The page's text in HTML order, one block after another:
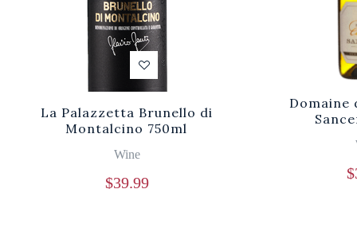
La Palazzetta Brunello di
Montalcino 750ml
Wine
$39.99
Domaine
$